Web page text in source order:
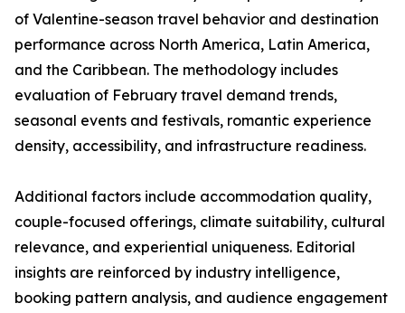
of Valentine-season travel behavior and destination
performance across North America, Latin America,
and the Caribbean. The methodology includes
evaluation of February travel demand trends,
seasonal events and festivals, romantic experience
density, accessibility, and infrastructure readiness.
Additional factors include accommodation quality,
couple-focused offerings, climate suitability, cultural
relevance, and experiential uniqueness. Editorial
insights are reinforced by industry intelligence,
booking pattern analysis, and audience engagement